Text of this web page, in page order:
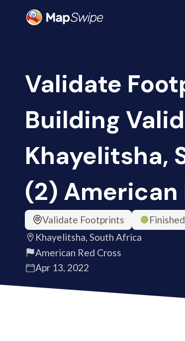
Validate
Building
Khayelitsha,
(2) American
Validate Footprints
Finished
Khayelitsha, South Africa
American Red Cross
Apr 13, 2022